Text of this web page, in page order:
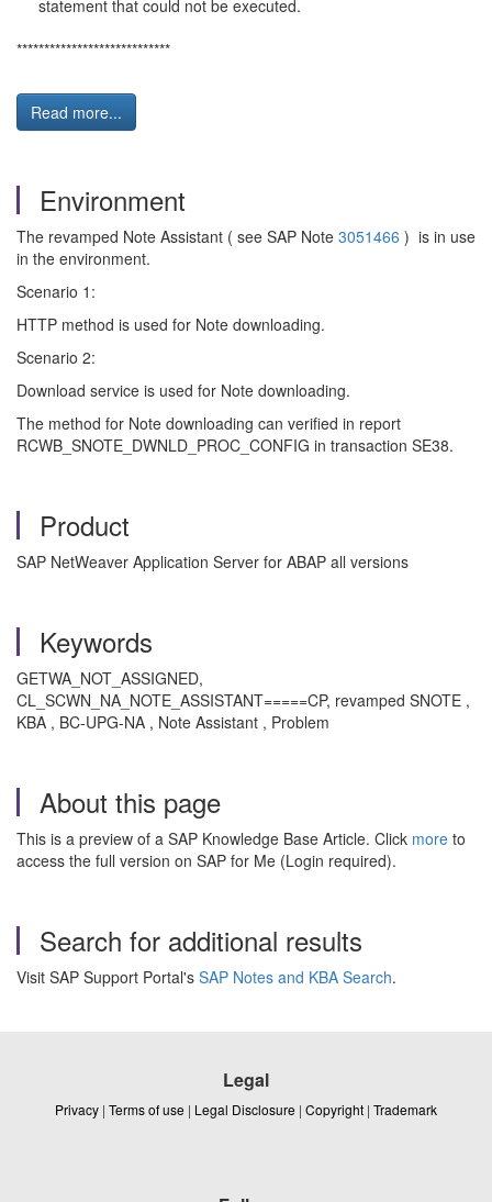
statement that could not be executed.
****************************
Read more...
Environment
The revamped Note Assistant ( see SAP Note 3051466 ) is in use
in the environment.
Scenario 1:
HTTP method is used for Note downloading.
Scenario 2:
Download service is used for Note downloading.
The method for Note downloading can verified in report
RCWB_SNOTE_DWNLD_PROC_CONFIG in transaction SE38.
Product
SAP NetWeaver Application Server for ABAP all versions
Keywords
GETWA_NOT_ASSIGNED,
CL_SCWN_NA_NOTE_ASSISTANT=====CP, revamped SNOTE ,
KBA , BC-UPG-NA , Note Assistant , Problem
About this page
This is a preview of a SAP Knowledge Base Article. Click more to
access the full version on SAP for Me (Login required).
Search for additional results
Visit SAP Support Portal's SAP Notes and KBA Search.
Legal
Privacy | Terms of use | Legal Disclosure | Copyright | Trademark